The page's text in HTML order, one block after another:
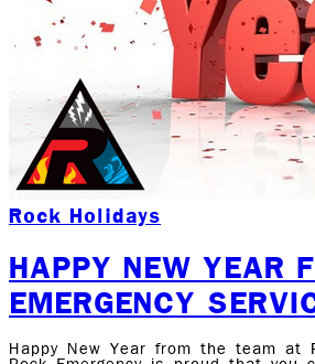
Rock Holidays
HAPPY NEW YEAR
EMERGENCY
Happy New Year from the team at